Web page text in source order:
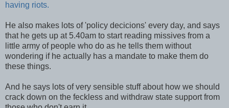
having riots.
He also makes lots of 'policy decicions' every day, and says
that he gets up at 5.40am to start reading missives from a
little army of people who do as he tells them without
wondering if he actually has a mandate to make them do
these things.
And he says lots of very sensible stuff about how we should
crack down on the feckless and withdraw state support from